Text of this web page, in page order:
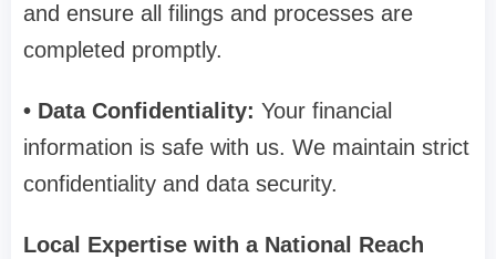
and ensure all filings and processes are
completed promptly.
• Data Confidentiality: Your financial
information is safe with us. We maintain strict
confidentiality and data security.
Local Expertise with a National Reach